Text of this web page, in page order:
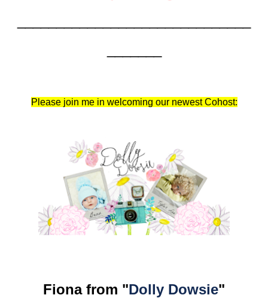
Please join me in welcoming our newest Cohost:
Fiona from "Dolly Dowsie"